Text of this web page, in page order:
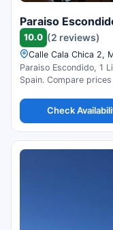
Paraiso
10.0 (2 reviews)
Calle Cala Chica 2,
Paraiso Escondido, 1
Spain. Compare
Check